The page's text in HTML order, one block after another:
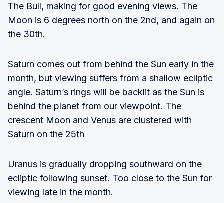
The Bull, making for good evening views. The
Moon is 6 degrees north on the 2nd, and again on
the 30th.
Saturn comes out from behind the Sun early in the
month, but viewing suffers from a shallow ecliptic
angle. Saturn’s rings will be backlit as the Sun is
behind the planet from our viewpoint. The
crescent Moon and Venus are clustered with
Saturn on the 25th
Uranus is gradually dropping southward on the
ecliptic following sunset. Too close to the Sun for
viewing late in the month.